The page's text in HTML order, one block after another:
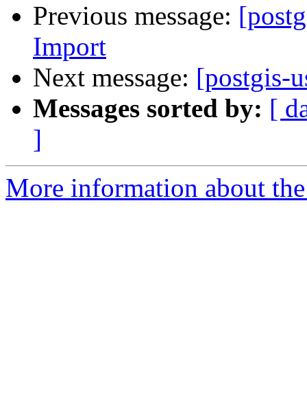
Previous message:
Import
Next message: [postgis-
Messages sorted by: [
]
More information about